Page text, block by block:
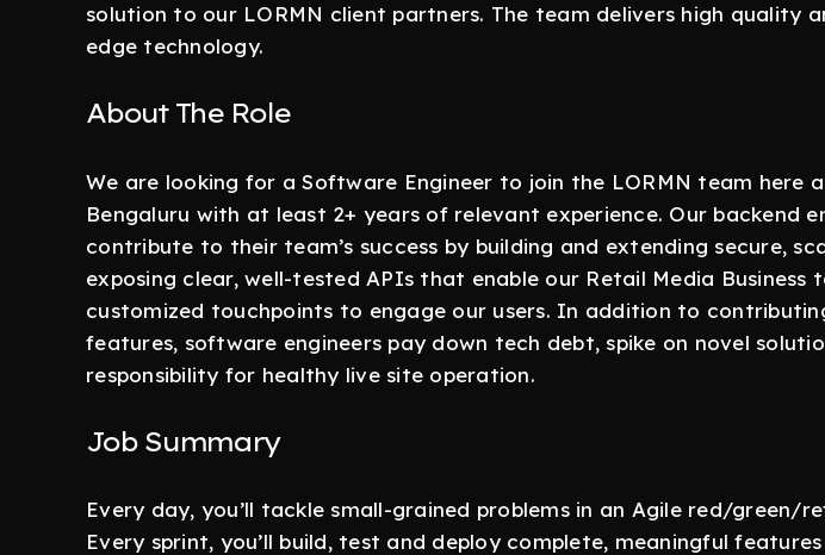
solution to our LORMN client partners. The team delivers high quality
edge technology.
About The Role
We are looking for a Software Engineer to join the LORMN team here
Bengaluru with at least 2+ years of relevant experience. Our backend
contribute to their team’s success by building and extending secure,
exposing clear, well-tested APIs that enable our Retail Media Business
customized touchpoints to engage our users. In addition to
features, software engineers pay down tech debt, spike on novel
responsibility for healthy live site operation.
Job Summary
Every day, you’ll tackle small-grained problems in an Agile red/green/
Every sprint, you’ll build, test and deploy complete, meaningful features